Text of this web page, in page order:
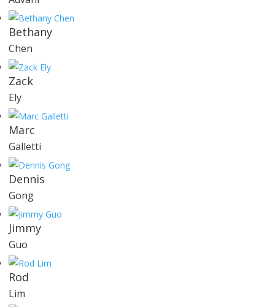
Bethany
Chen
Zack
Ely
Marc
Galletti
Dennis
Gong
Jimmy
Guo
Rod
Lim